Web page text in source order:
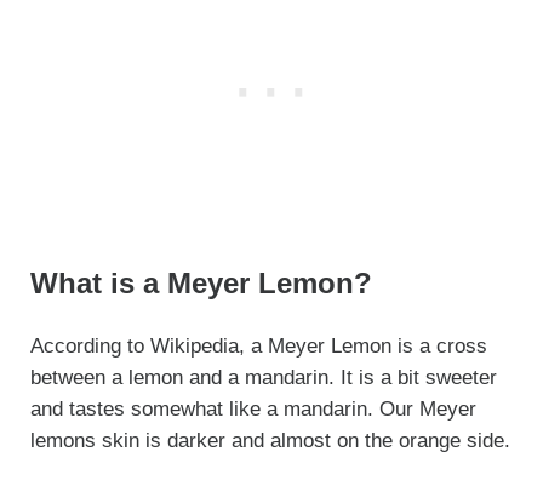
What is a Meyer Lemon?
According to Wikipedia, a Meyer Lemon is a cross
between a lemon and a mandarin. It is a bit sweeter
and tastes somewhat like a mandarin. Our Meyer
lemons skin is darker and almost on the orange side.